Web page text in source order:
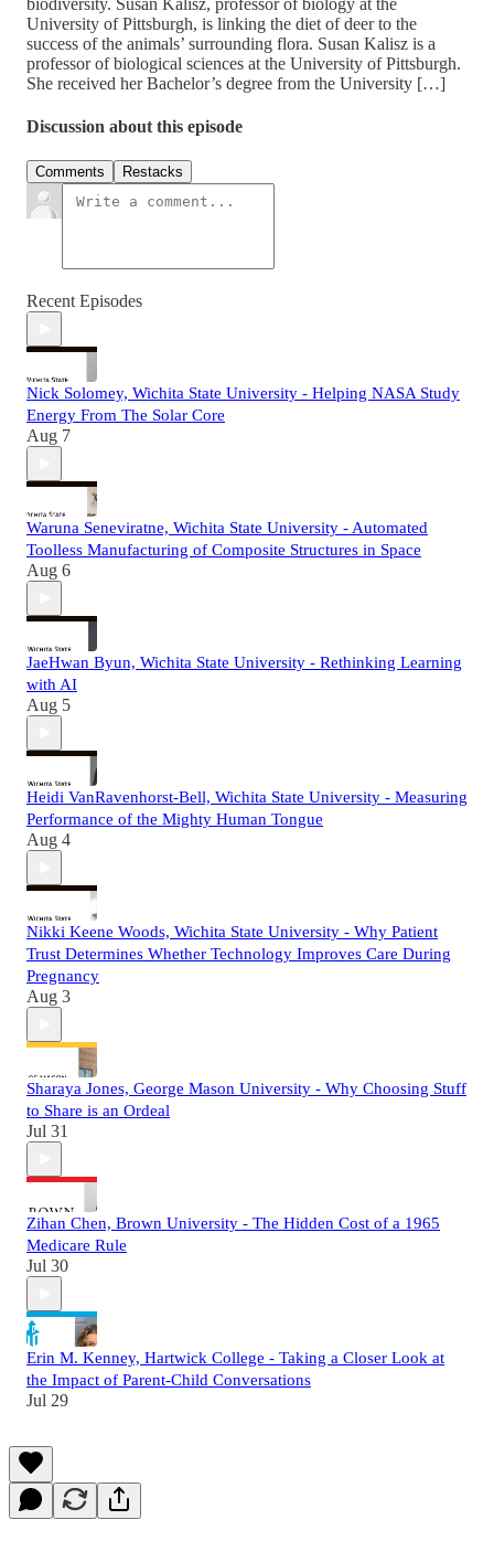
University of Pittsburgh, is linking the diet of deer to the
success of the animals’ surrounding flora. Susan Kalisz is a
professor of biological sciences at the University of Pittsburgh.
She received her Bachelor’s degree from the University […]
Discussion about this episode
Comments Restacks
Recent Episodes
Nick Solomey, Wichita State University - Helping NASA Study
Energy From The Solar Core
Aug 7
Waruna Seneviratne, Wichita State University - Automated
Toolless Manufacturing of Composite Structures in Space
Aug 6
JaeHwan Byun, Wichita State University - Rethinking Learning
with AI
Aug 5
Heidi VanRavenhorst-Bell, Wichita State University - Measuring
Performance of the Mighty Human Tongue
Aug 4
Nikki Keene Woods, Wichita State University - Why Patient
Trust Determines Whether Technology Improves Care During
Pregnancy
Aug 3
Sharaya Jones, George Mason University - Why Choosing Stuff
to Share is an Ordeal
Jul 31
Zihan Chen, Brown University - The Hidden Cost of a 1965
Medicare Rule
Jul 30
Erin M. Kenney, Hartwick College - Taking a Closer Look at
the Impact of Parent-Child Conversations
Jul 29